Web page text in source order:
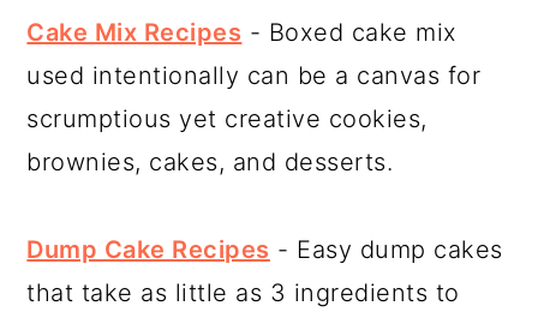
Cake Mix Recipes - Boxed cake mix
used intentionally can be a canvas for
scrumptious yet creative cookies,
brownies, cakes, and desserts.
Dump Cake Recipes - Easy dump cakes
that take as little as 3 ingredients to